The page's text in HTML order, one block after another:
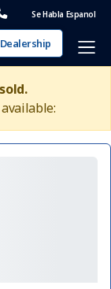
Se Habla Espanol